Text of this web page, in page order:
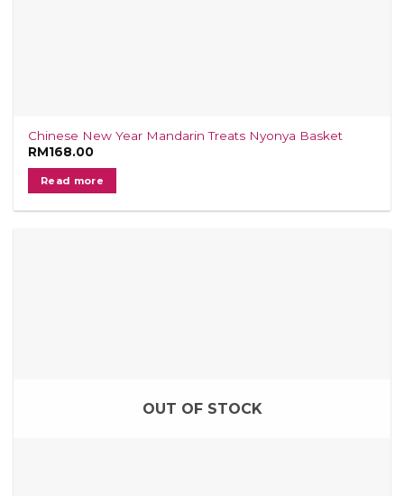
Chinese New Year Mandarin Treats Nyonya Basket
RM168.00
Read more
OUT OF STOCK